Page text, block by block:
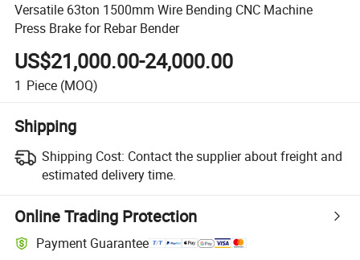
Versatile 63ton 1500mm Wire Bending CNC Machine
Press Brake for Rebar Bender
US$21,000.00-24,000.00
1 Piece (MOQ)
Shipping
Shipping Cost: Contact the supplier about freight and
estimated delivery time.
Online Trading Protection
Payment Guarantee